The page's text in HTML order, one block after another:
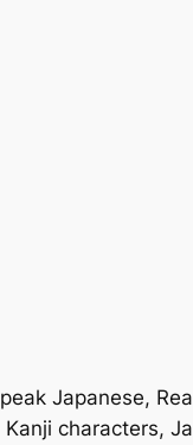
Japanese,
characters,